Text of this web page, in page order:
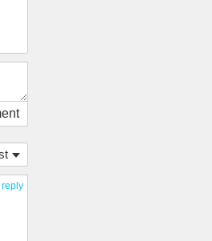
reply